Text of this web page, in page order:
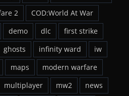
2
COD:World At War
demo dlc
first strike
ghosts infinity ward
iw
maps
modern warfare
multiplayer mw2
news